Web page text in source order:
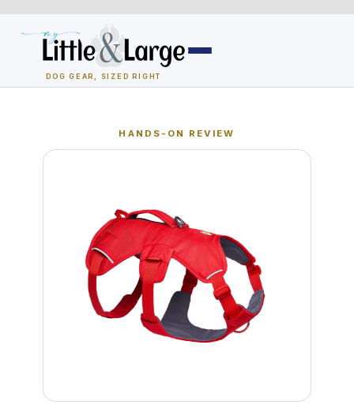
Skip
content
DOG GEAR, SIZED RIGHT
All Dog Houses
Air-Conditioned
Solar Heated
Crate Size Calculator
HANDS-ON REVIEW